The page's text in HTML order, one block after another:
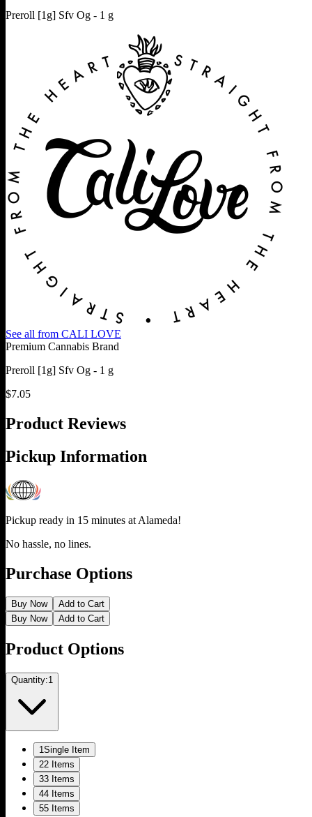
Preroll [1g] Sfv Og - 1 g
See all from CALI LOVE
Premium Cannabis Brand
Preroll [1g] Sfv Og - 1 g
$7.05
Product Reviews
Pickup Information
Pickup ready in 15 minutes at Alameda!
No hassle, no lines.
Purchase Options
Buy Now
Add to Cart
Buy Now
Add to Cart
Product Options
Quantity:1
1Single Item
22 Items
33 Items
44 Items
55 Items